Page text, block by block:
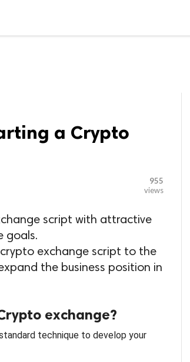
a Crypto
955
views
script with attractive
goals.
exchange script to the
the business position in
exchange?
technique to develop your